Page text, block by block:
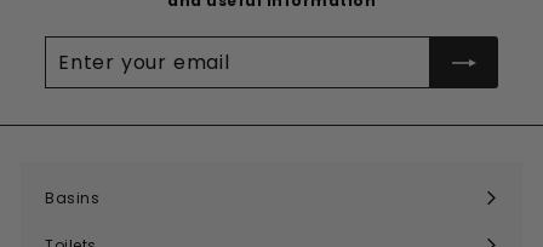
your
email
Basins
Expand